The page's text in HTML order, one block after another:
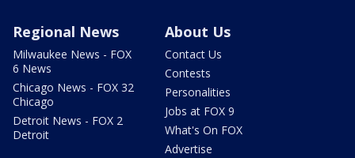
Regional News
Milwaukee News - FOX
6 News
Chicago News - FOX 32
Chicago
Detroit News - FOX 2
Detroit
About Us
Contact Us
Contests
Personalities
Jobs at FOX 9
What's On FOX
Advertise